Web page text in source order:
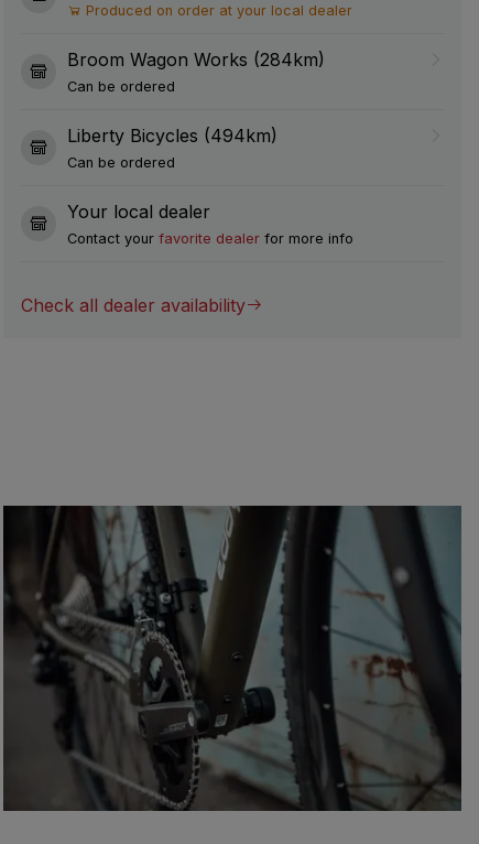
Produced on order at your local dealer
Broom Wagon Works (284km)
Can be ordered
Liberty Bicycles (494km)
Can be ordered
Your local dealer
Contact your favorite dealer for more info
Check all dealer availability